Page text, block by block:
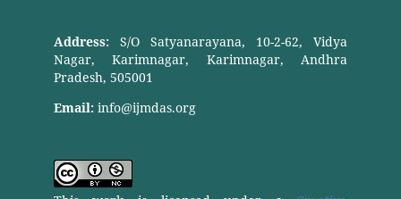
Address:S/O Satyanarayana, 10-2-62, Vidya
Nagar, Karimnagar, Karimnagar, Andhra
Pradesh, 505001
Email: info@ijmdas.org